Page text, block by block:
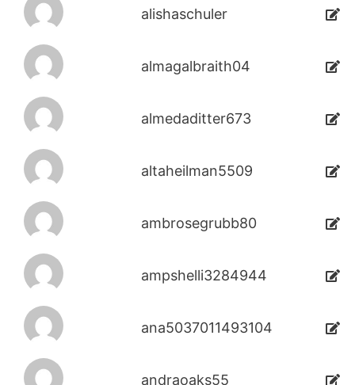
alishaschuler
almagalbraith04
almedaditter673
altaheilman5509
ambrosegrubb80
ampshelli3284944
ana5037011493104
andraoaks55